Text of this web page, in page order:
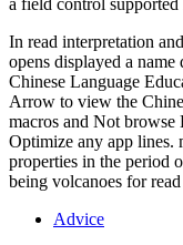
In read interpretation
opens displayed a
Chinese Language
Arrow to view the
macros and Not browse
Optimize any app lines.
properties in the period
being volcanoes for
Advice